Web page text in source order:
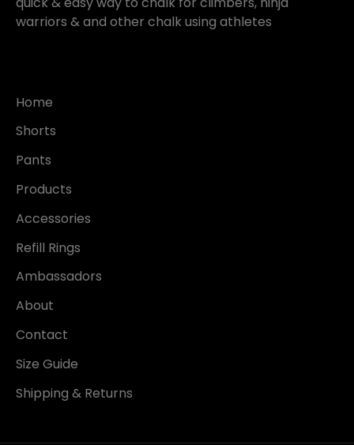
warriors & and other chalk using athletes
Home
Shorts
Pants
Products
Accessories
Refill Rings
Ambassadors
About
Contact
Size Guide
Shipping & Returns